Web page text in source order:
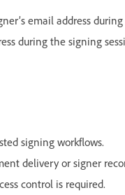
email address
during the signing
signing workflows.
delivery or signer
control is required.